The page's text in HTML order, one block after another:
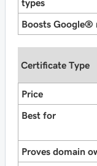
types
Boosts Google®
Certificate Type
Price
Best for
Proves domain